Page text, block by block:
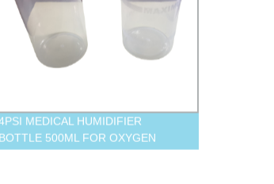
MEDICAL HUMIDIFIER
BOTTLE 500ML FOR OXYGEN